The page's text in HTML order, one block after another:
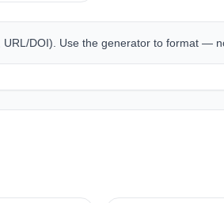
DOI). Use the generator to format —